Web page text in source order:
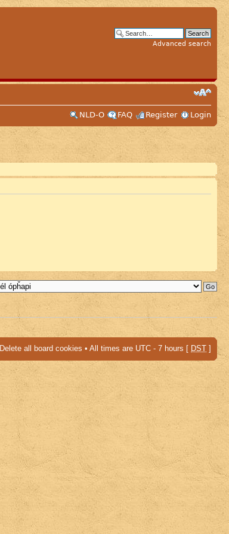
Advanced search
NLD-O
FAQ Register Login
Delete all board cookies • All times are UTC - 7 hours [ DST ]